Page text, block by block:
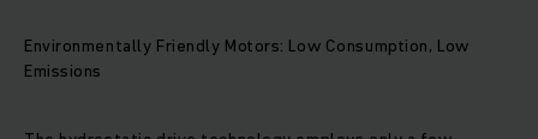
Environmentally Friendly Motors: Low Consumption, Low
Emissions